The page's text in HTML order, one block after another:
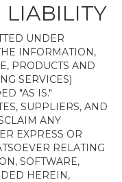
LIABILITY
UNDER
INFORMATION,
PRODUCTS AND
SERVICES)
"AS IS."
SUPPLIERS, AND
ANY
EXPRESS OR
RELATING
SOFTWARE,
HEREIN,